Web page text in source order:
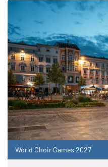
World Choir Games 2027